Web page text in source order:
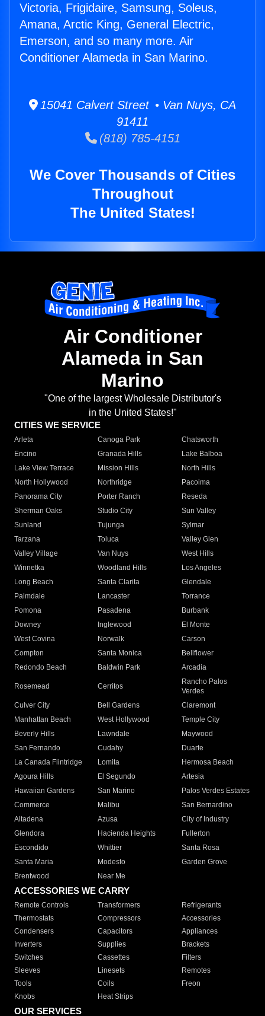
Victoria, Frigidaire, Samsung, Soleus,
Amana, Arctic King, General Electric,
Emerson, and so many more. Air
Conditioner Alameda in San Marino.
15041 Calvert Street • Van Nuys, CA
91411
(818) 785-4151
We Cover Thousands of Cities
Throughout
The United States!
Air Conditioner
Alameda in San
Marino
"One of the largest Wholesale Distributor's
in the United States!"
CITIES WE SERVICE
Arleta Canoga Park
Chatsworth
Encino
Granada Hills
Lake Balboa
Lake View Terrace
Mission Hills
North Hills
North Hollywood
Northridge
Pacoima
Panorama City
Porter Ranch
Reseda
Sherman Oaks
Studio City
Sun Valley
Sunland
Tujunga
Sylmar
Tarzana
Toluca
Valley Glen
Valley Village
Van Nuys
West Hills
Winnetka
Woodland Hills
Los Angeles
Long Beach
Santa Clarita
Glendale
Palmdale
Lancaster
Torrance
Pomona
Pasadena
Burbank
Downey
Inglewood
El Monte
West Covina
Norwalk
Carson
Compton
Santa Monica
Bellflower
Redondo Beach
Baldwin Park Arcadia
Rosemead Cerritos
Rancho Palos
Verdes
Culver City
Bell Gardens
Claremont
Manhattan Beach
West Hollywood
Temple City
Beverly Hills
Lawndale
Maywood
San Fernando
Cudahy
Duarte
La Canada Flintridge
Lomita
Hermosa Beach
Agoura Hills
El Segundo
Artesia
Hawaiian Gardens
San Marino
Palos Verdes Estates
Commerce
Malibu
San Bernardino
Altadena
Azusa
City of Industry
Glendora
Hacienda Heights
Fullerton
Escondido
Whittier
Santa Rosa
Santa Maria
Modesto
Garden Grove
Brentwood
Near Me
ACCESSORIES WE CARRY
Remote Controls Transformers
Refrigerants
Thermostats
Compressors
Accessories
Condensers
Capacitors
Appliances
Inverters
Supplies
Brackets
Switches
Cassettes
Filters
Sleeves
Linesets
Remotes
Tools
Coils
Freon
Knobs
Heat Strips
OUR SERVICES